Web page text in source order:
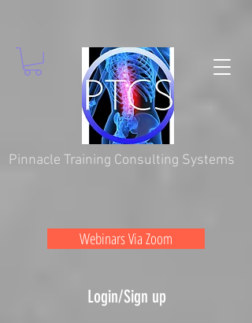
Pinnacle Training Consulting Systems
Webinars Via Zoom
Login/Sign up